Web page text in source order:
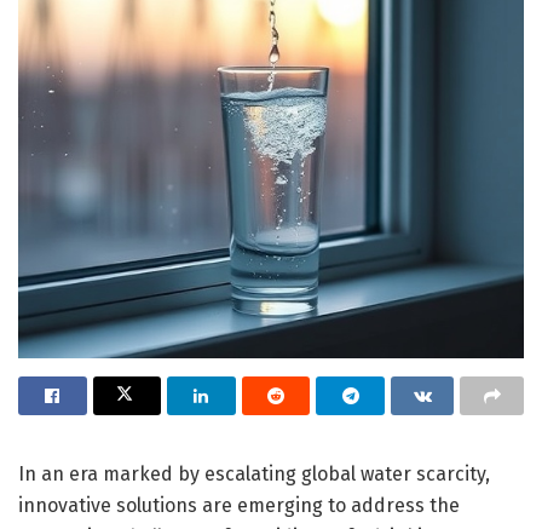
In an era marked by escalating global water scarcity,
innovative solutions are emerging to address the